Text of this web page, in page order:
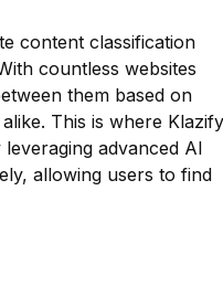
content classification
countless websites
them based on
This is where Klazify
advanced AI
allowing users to find